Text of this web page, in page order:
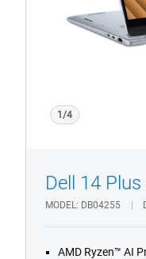
1/4
Dell 14
MODEL DB04255
AMD Ryzen™ AI